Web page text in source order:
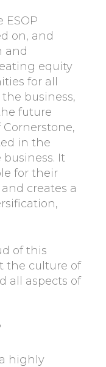
on, and
and
equity
for all
business,
future
in the
It
for their
creates a
of this
the culture of
all aspects of
highly